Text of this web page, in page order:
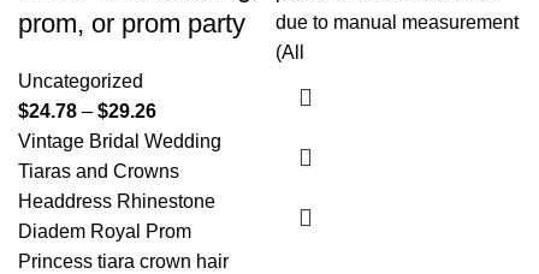
prom, or prom party
Uncategorized
$24.78 – $29.26
Vintage Bridal Wedding
Tiaras and Crowns
Headdress Rhinestone
Diadem Royal Prom
Princess tiara crown hair
due to manual measurement
(All